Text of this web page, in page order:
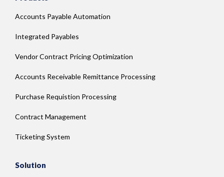
Accounts Payable Automation
Integrated Payables
Vendor Contract Pricing Optimization
Accounts Receivable Remittance Processing
Purchase Requistion Processing
Contract Management
Ticketing System
Solution